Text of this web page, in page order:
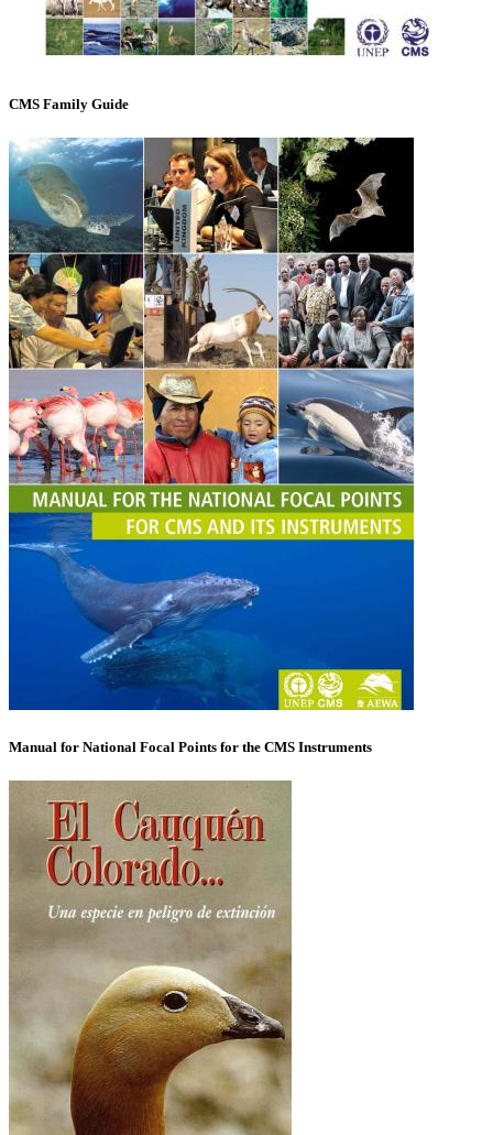
CMS Family Guide
Manual for National Focal Points for the CMS Instruments